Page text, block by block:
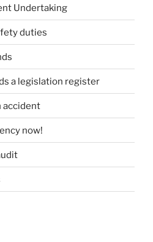
Undertaking
duties
a legislation register
accident
now!